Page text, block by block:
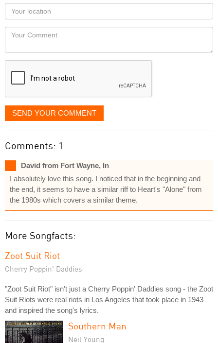
as
you
would
like
displayed
Your
Locaton
Your
SEND YOUR COMMENT
Comments: 1
David from Fort Wayne, In
I absolutely love this song. I noticed that in the beginning and
the end, it seems to have a similar riff to Heart's "Alone" from
the 1980s which covers a similar theme.
More Songfacts:
Zoot Suit Riot
Cherry Poppin' Daddies
"Zoot Suit Riot" isn't just a Cherry Poppin' Daddies song - the Zoot
Suit Riots were real riots in Los Angeles that took place in 1943
and inspired the song's lyrics.
Southern Man
Neil Young